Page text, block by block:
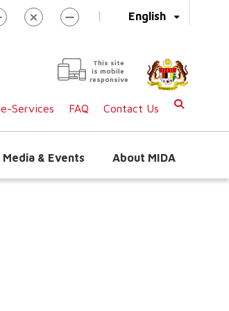
English
|
This site
is mobile
responsive
e-Services FAQ Contact Us
Media & Events About MIDA